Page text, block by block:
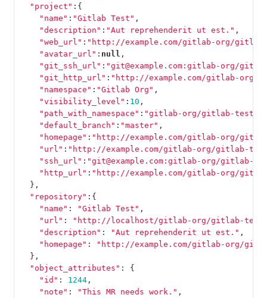
"project" :{
"name" : "Gitlab Test" ,
"description" : "Aut reprehenderit ut est." ,
"web_url" : "http://example.com/gitlab-org/
"avatar_url" : null ,
"git_ssh_url" : "git@example.com:gitlab-org/
"git_http_url" : "http://example.com/gitlab-
"namespace" : "Gitlab Org" ,
"visibility_level" : 10 ,
"path_with_namespace" : "gitlab-org/gitlab-test"
"default_branch" : "master" ,
"homepage" : "http://example.com/gitlab-org/
"url" : "http://example.com/gitlab-org/gitlab-
"ssh_url" : "git@example.com:gitlab-org/gitlab-
"http_url" : "http://example.com/gitlab-org/
},
"repository" :{
"name" : "Gitlab Test" ,
"url" :
"http://localhost/gitlab-org/gitlab-
"description" : "Aut reprehenderit ut est." ,
"homepage" :
"http://example.com/gitlab-org/
},
"object_attributes" :
{
"id" : 1244,
"note" : "This MR needs work." ,